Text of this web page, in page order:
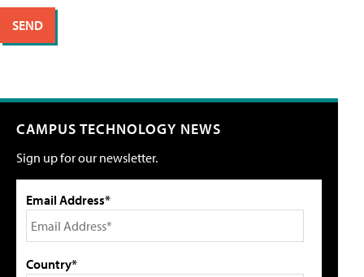
CAMPUS TECHNOLOGY NEWS
Sign up for our newsletter.
Email Address*
Country*